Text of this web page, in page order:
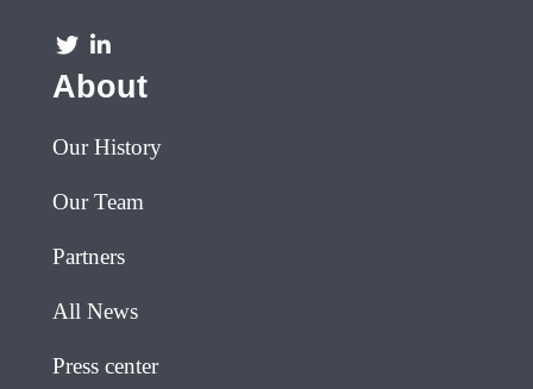
About
Our History
Our Team
Partners
All News
Press center